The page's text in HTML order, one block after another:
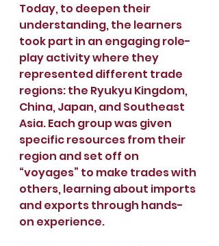
Today, to deepen their
understanding, the learners
took part in an engaging role-
play activity where they
represented different trade
regions: the Ryukyu Kingdom,
China, Japan, and Southeast
Asia. Each group was given
specific resources from their
region and set off on
“voyages” to make trades with
others, learning about imports
and exports through hands-
on experience.